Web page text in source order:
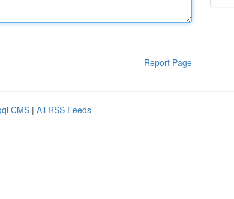
Report Page
CMS | All RSS Feeds